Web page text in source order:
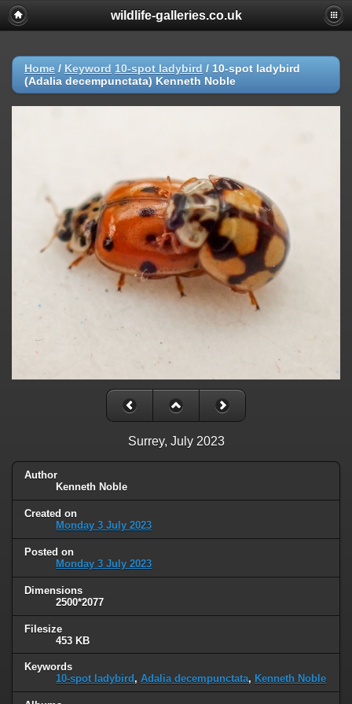
wildlife-galleries.co.uk
Home / Keyword 10-spot ladybird / 10-spot ladybird
(Adalia decempunctata) Kenneth Noble
Surrey, July 2023
Author
Kenneth Noble
Created on
Monday 3 July 2023
Posted on
Monday 3 July 2023
Dimensions
2500*2077
Filesize
453 KB
Keywords
10-spot ladybird , Adalia decempunctata, Kenneth Noble